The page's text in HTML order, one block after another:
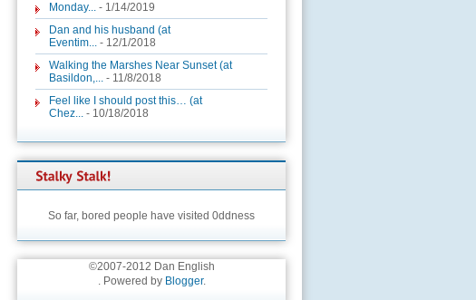
Monday... - 1/14/2019
Dan and his husband (at
Eventim... - 12/1/2018
Walking the Marshes Near Sunset (at
Basildon,... - 11/8/2018
Feel like I should post this… (at
Chez... - 10/18/2018
So far, bored people have visited 0ddness
©2007-2012 Dan English
. Powered by Blogger.